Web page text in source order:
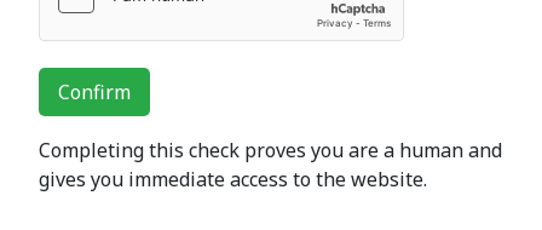
Confirm
Completing this check proves you are a human and
gives you immediate access to the website.